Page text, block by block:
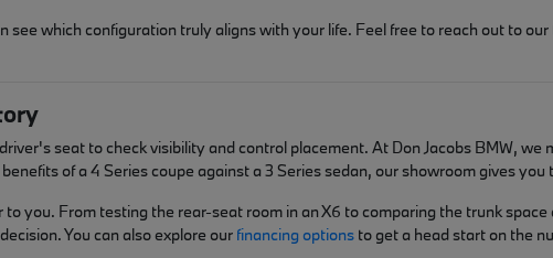
which configuration truly aligns with your life. Feel free to reach out to
seat to check visibility and control placement. At Don Jacobs BMW, we
of a 4 Series coupe against a 3 Series sedan, our showroom gives
you. From testing the rear-seat room in an X6 to comparing the trunk
You can also explore our financing optionsto get a head start on the